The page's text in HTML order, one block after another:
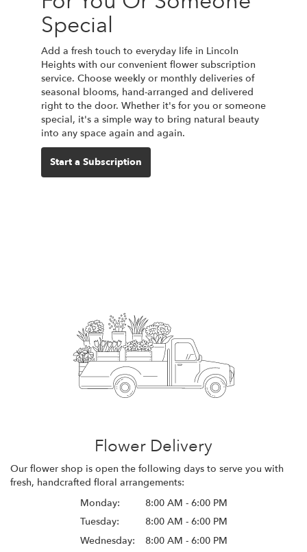
Special
Add a fresh touch to everyday life in Lincoln
Heights with our convenient flower subscription
service. Choose weekly or monthly deliveries of
seasonal blooms, hand-arranged and delivered
right to the door. Whether it's for you or someone
special, it's a simple way to bring natural beauty
into any space again and again.
Start a Subscription
Flower Delivery
Our flower shop is open the following days to serve you with
fresh, handcrafted floral arrangements:
Monday:
8:00 AM - 6:00 PM
Tuesday:
8:00 AM - 6:00 PM
Wednesday:
8:00 AM - 6:00 PM